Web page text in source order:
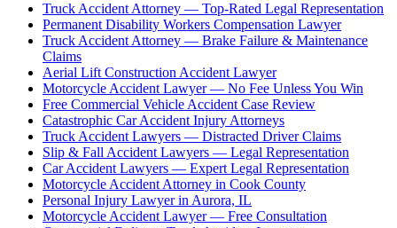
Truck Accident Attorney — Top-Rated Legal Representation
Permanent Disability Workers Compensation Lawyer
Truck Accident Attorney — Brake Failure & Maintenance
Claims
Aerial Lift Construction Accident Lawyer
Motorcycle Accident Lawyer — No Fee Unless You Win
Free Commercial Vehicle Accident Case Review
Catastrophic Car Accident Injury Attorneys
Truck Accident Lawyers — Distracted Driver Claims
Slip & Fall Accident Lawyers — Legal Representation
Car Accident Lawyers — Expert Legal Representation
Motorcycle Accident Attorney in Cook County
Personal Injury Lawyer in Aurora, IL
Motorcycle Accident Lawyer — Free Consultation